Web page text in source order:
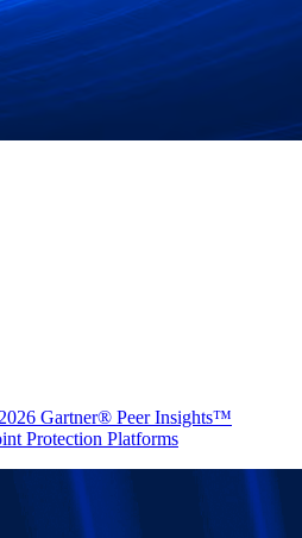
Gartner® Peer Insights™
Protection Platforms